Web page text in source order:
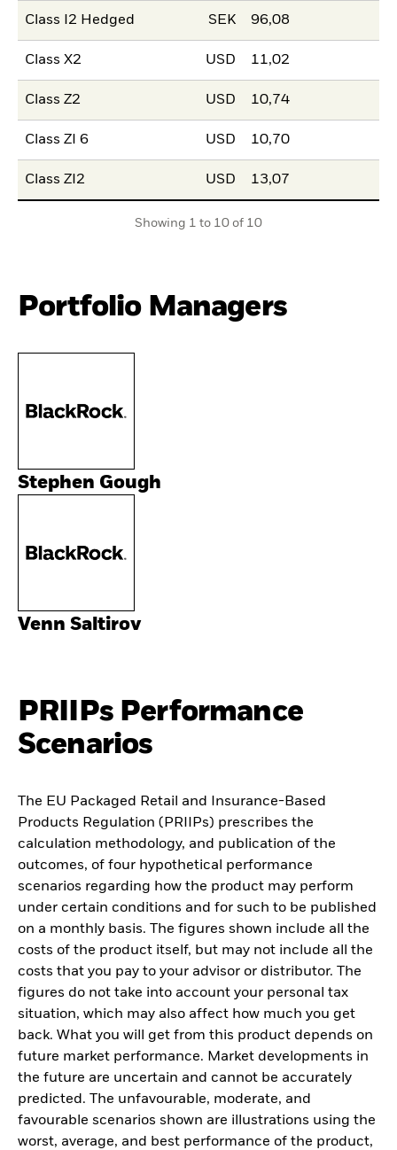
Class I2 Hedged SEK 96,08
Class X2 USD 11,02
Class Z2 USD 10,74
Class ZI 6 USD 10,70
Class ZI2 USD 13,07
Showing 1 to 10 of 10
Portfolio Managers
Stephen Gough
Venn Saltirov
PRIIPs Performance
Scenarios
The EU Packaged Retail and Insurance-Based
Products Regulation (PRIIPs) prescribes the
calculation methodology, and publication of the
outcomes, of four hypothetical performance
scenarios regarding how the product may perform
under certain conditions and for such to be published
on a monthly basis. The figures shown include all the
costs of the product itself, but may not include all the
costs that you pay to your advisor or distributor. The
figures do not take into account your personal tax
situation, which may also affect how much you get
back. What you will get from this product depends on
future market performance. Market developments in
the future are uncertain and cannot be accurately
predicted. The unfavourable, moderate, and
favourable scenarios shown are illustrations using the
worst, average, and best performance of the product,